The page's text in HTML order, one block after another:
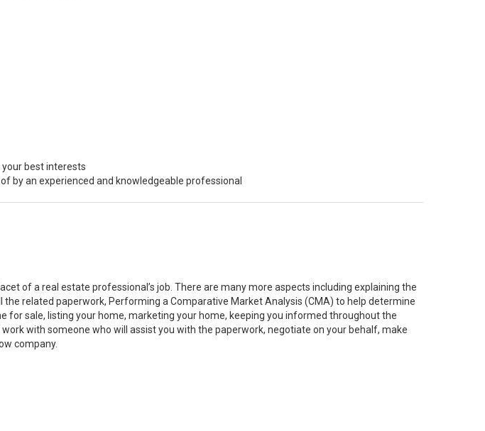
best interests
by an experienced and knowledgeable professional
of a real estate professional’s job. There are many more aspects including explaining the
the related paperwork, Performing a Comparative Market Analysis (CMA) to help determine
for sale, listing your home, marketing your home, keeping you informed throughout the
with someone who will assist you with the paperwork, negotiate on your behalf, make
company.